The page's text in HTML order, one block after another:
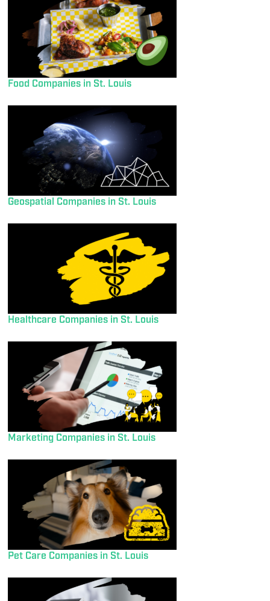
Food Companies in St. Louis
Geospatial Companies in St. Louis
Healthcare Companies in St. Louis
Marketing Companies in St. Louis
Pet Care Companies in St. Louis